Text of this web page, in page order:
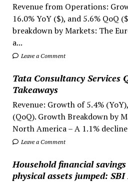
Revenue from Operations:
16.0% YoY ($), and 5.6% QoQ
breakdown by Markets: The
a...
Leave a Comment
Tata Consultancy Services
Takeaways
Revenue: Growth of 5.4%
(QoQ). Growth Breakdown by
North America – A 1.1%
Leave a Comment
Household financial
physical assets jumped: SBI